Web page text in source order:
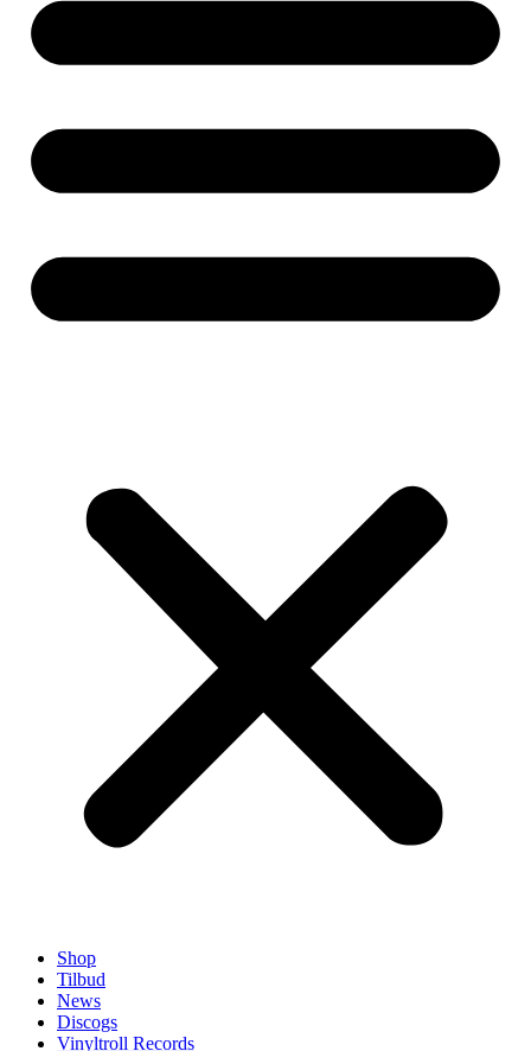
Shop
Tilbud
News
Discogs
Vinyltroll Records